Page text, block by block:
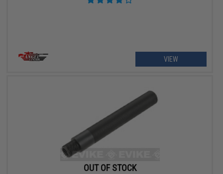
VIEW
OUT OF STOCK